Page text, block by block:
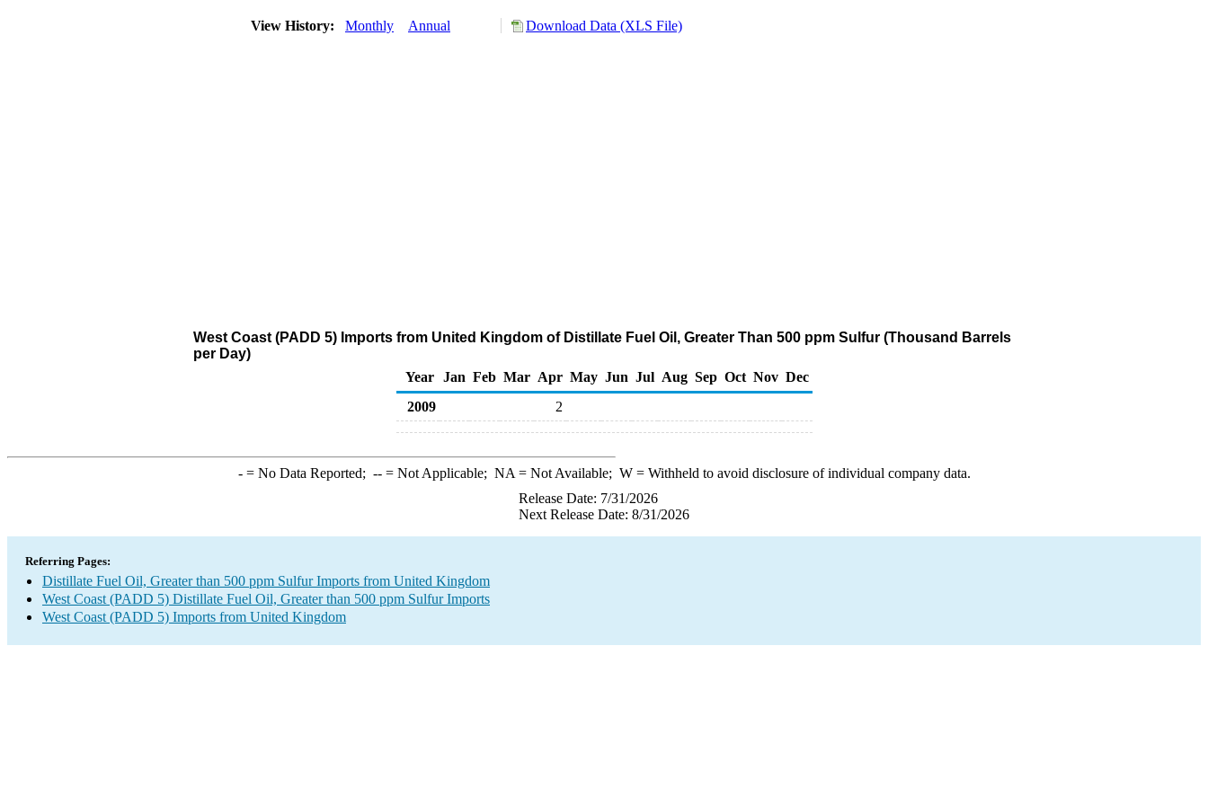
View History: Monthly Annual Download Data (XLS File)
West Coast (PADD 5) Imports from United Kingdom of Distillate Fuel Oil, Greater Than 500 ppm Sulfur (Thousand Barrels
per Day)
Year
Jan Feb Mar Apr May Jun Jul Aug Sep Oct Nov Dec
2009
2
-= No Data Reported; --= Not Applicable; NA = Not Available; W= Withheld to avoid disclosure of individual company data.
Release Date: 7/31/2026
Next Release Date: 8/31/2026
Referring Pages:
Distillate Fuel Oil, Greater than 500 ppm Sulfur Imports from United Kingdom
West Coast (PADD 5) Distillate Fuel Oil, Greater than 500 ppm Sulfur Imports
West Coast (PADD 5) Imports from United Kingdom